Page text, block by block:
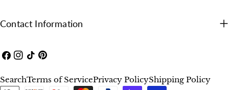
Contact Information
Facebook
Instagram
TikTokPinterest
SearchTerms of ServicePrivacy PolicyShipping Policy